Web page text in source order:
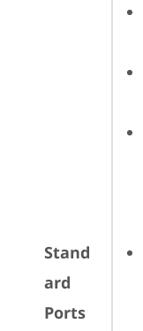
Stand
ard
Ports